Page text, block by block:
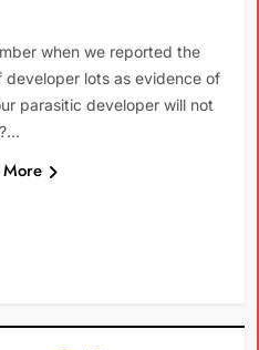
when we reported the
developer lots as evidence of
parasitic developer will not
More